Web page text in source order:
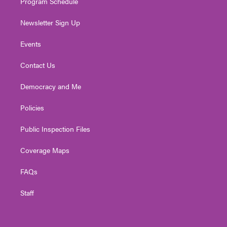
Newsletter Sign Up
Events
Contact Us
Democracy and Me
Policies
Public Inspection Files
Coverage Maps
FAQs
Staff